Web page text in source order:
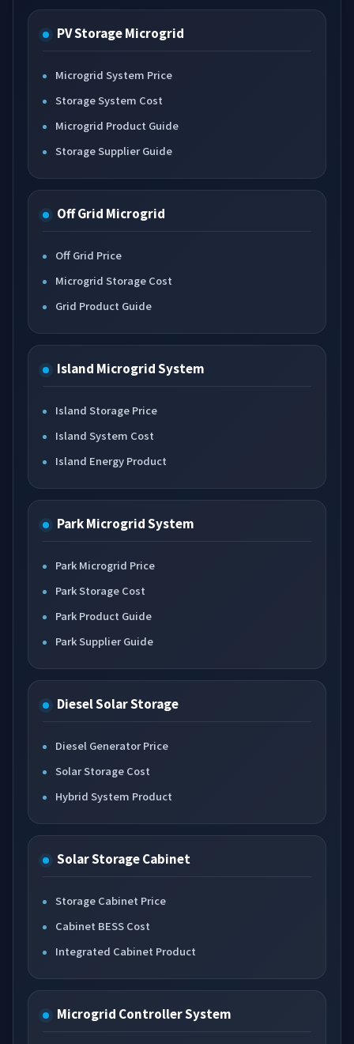
PV Storage Microgrid
Microgrid System Price
Storage System Cost
Microgrid Product Guide
Storage Supplier Guide
Off Grid Microgrid
Off Grid Price
Microgrid Storage Cost
Grid Product Guide
Island Microgrid System
Island Storage Price
Island System Cost
Island Energy Product
Park Microgrid System
Park Microgrid Price
Park Storage Cost
Park Product Guide
Park Supplier Guide
Diesel Solar Storage
Diesel Generator Price
Solar Storage Cost
Hybrid System Product
Solar Storage Cabinet
Storage Cabinet Price
Cabinet BESS Cost
Integrated Cabinet Product
Microgrid Controller System